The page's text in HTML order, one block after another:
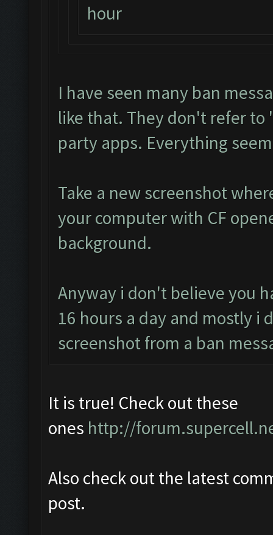
hour
I have seen many ban
like that. They don't refer
party apps. Everything
Take a new screenshot
your computer with CF
background.
Anyway i don't believe you
16 hours a day and mostly i
screenshot from a ban
It is true! Check out these
ones http://
Also check out the latest
post.